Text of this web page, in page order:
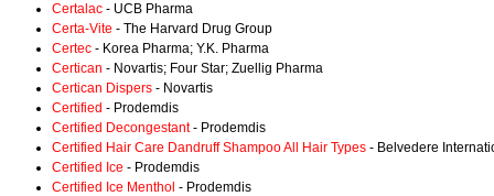
Certalac - UCB Pharma
Certa-Vite - The Harvard Drug Group
Certec - Korea Pharma; Y.K. Pharma
Certican - Novartis; Four Star; Zuellig Pharma
Certican Dispers - Novartis
Certified - Prodemdis
Certified Decongestant- Prodemdis
Certified Hair Care Dandruff Shampoo All Hair Types - Belvedere
Certified Ice - Prodemdis
Certified Ice Menthol - Prodemdis